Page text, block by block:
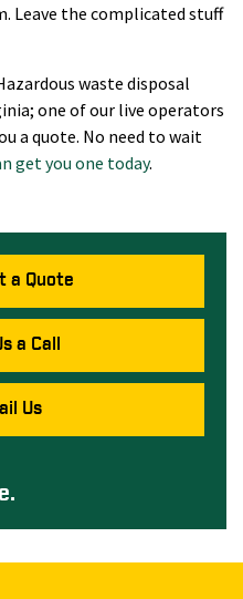
Leave the complicated stuff
waste disposal
one of our live operators
a quote. No need to wait
get you one today.
a Quote
a Call
Us